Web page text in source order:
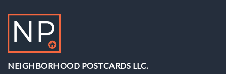
NEIGHBORHOOD POSTCARDS LLC.